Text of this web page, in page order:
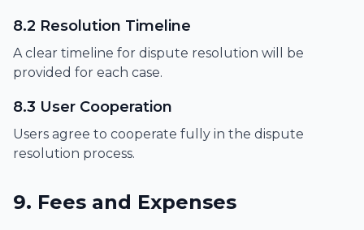
8.2 Resolution Timeline
A clear timeline for dispute resolution will be
provided for each case.
8.3 User Cooperation
Users agree to cooperate fully in the dispute
resolution process.
9. Fees and Expenses